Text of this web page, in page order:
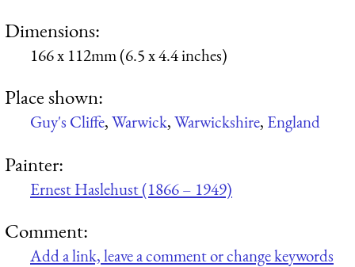
Dimensions:
166 x 112mm (6.5 x 4.4 inches)
Place shown:
Guy's Cliffe,Warwick,Warwickshire, England
Painter:
Ernest Haslehust (1866 – 1949)
Comment:
Add a link, leave a comment or change keywords